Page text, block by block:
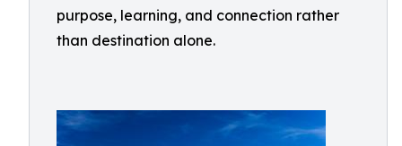
purpose, learning, and connection rather
than destination alone.